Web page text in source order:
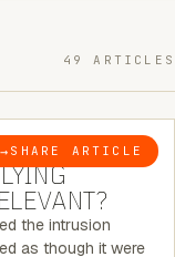
49 ARTICLES
→ SHARE ARTICLE
6 MINUTE READ
CLOSED. |
the intrusion
as though it were